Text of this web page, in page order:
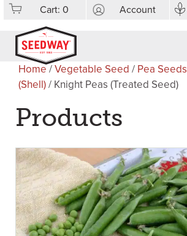
Cart:0 Account
Home /Vegetable Seed / Pea Seeds
(Shell)/ Knight Peas (Treated Seed)
Products